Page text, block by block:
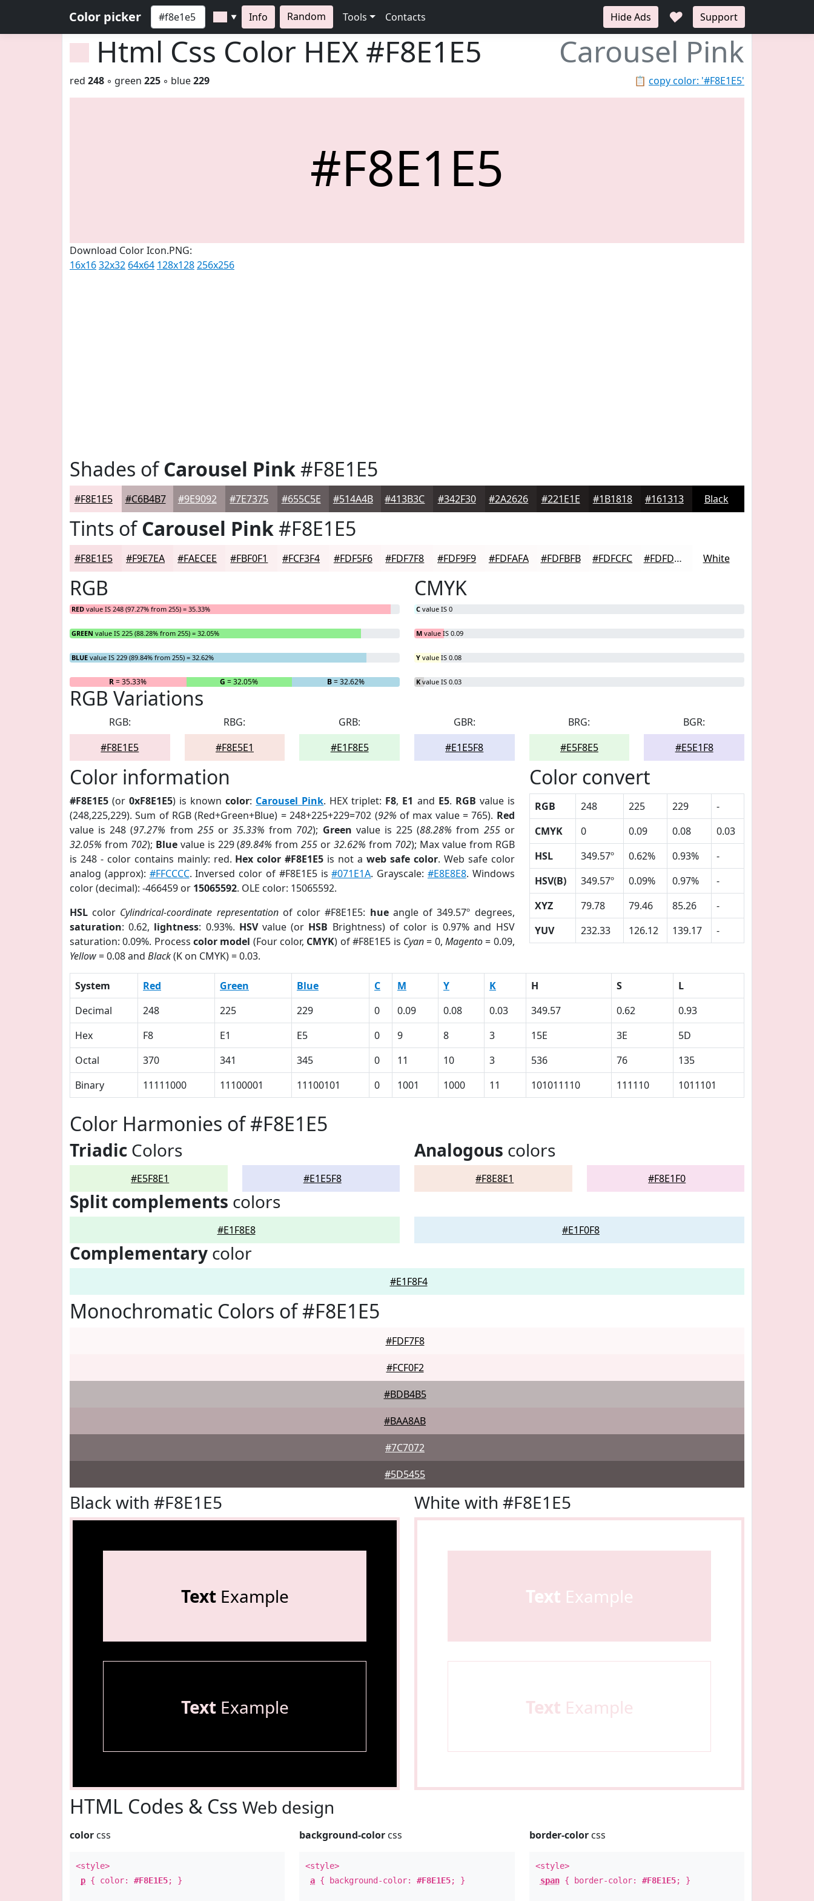
Color picker ▼ Info Random Tools Contacts Hide Ads ♥ Support
Html Css Color HEX #F8E1E5 Carousel Pink
📋 copy color: '#F8E1E5'
red 248 ◦ green 225 ◦ blue229
#F8E1E5
Download Color Icon.PNG:
16x1632x32 64x64 128x128256x256
Shades ofCarousel Pink#F8E1E5
#F8E1E5 #C6B4B7 #9E9092 #7E7375 #655C5E #514A4B #413B3C #342F30 #2A2626 #221E1E #1B1818 #161313 Black
Tints ofCarousel Pink#F8E1E5
#F8E1E5 #F9E7EA #FAECEE #FBF0F1 #FCF3F4 #FDF5F6 #FDF7F8 #FDF9F9 #FDFAFA #FDFBFB #FDFCFC #FDFDFD White
RGB
RED value IS 248 (97.27% from 255) = 35.33%
GREEN value IS 225 (88.28% from 255) = 32.05%
BLUE value IS 229 (89.84% from 255) = 32.62%
R= 35.33% G = 32.05% B= 32.62%
CMYK
C value IS 0
M value IS 0.09
Y value IS 0.08
K value IS 0.03
RGB Variations
RGB:
#F8E1E5
RBG:
#F8E5E1
GRB:
#E1F8E5
GBR:
#E1E5F8
BRG:
#E5F8E5
BGR:
#E5E1F8
Color information
#F8E1E5 (or0xF8E1E5) is knowncolor: Carousel Pink. HEX triplet: F8, E1 and E5. RGB value is
(248,225,229). Sum of RGB (Red+Green+Blue) = 248+225+229=702 (92% of max value = 765). Red
value is 248 (97.27% from 255or35.33% from 702); Green value is 225 (88.28% from 255or
32.05% from 702); Bluevalue is 229 (89.84% from255 or32.62% from 702); Max value from RGB
is 248 - color contains mainly: red. Hex color #F8E1E5 is not aweb safe color. Web safe color
analog (approx): #FFCCCC. Inversed color of #F8E1E5 is#071E1A. Grayscale: #E8E8E8. Windows
color (decimal): -466459 or 15065592. OLE color: 15065592.
HSL color Cylindrical-coordinate representationof color #F8E1E5: hueangle of 349.57º degrees,
saturation: 0.62, lightness: 0.93%. HSVvalue (or HSB Brightness) of color is 0.97% and HSV
saturation: 0.09%. Processcolor model (Four color, CMYK) of #F8E1E5 is Cyan= 0, Magento= 0.09,
Yellow= 0.08 and Black(K on CMYK) = 0.03.
Color convert
RGB 248 225 229
-
CMYK
0 0.09 0.08
0.03
HSL
349.57º 0.62% 0.93%
-
HSV(B)
349.57º 0.09% 0.97%
-
XYZ
79.78 79.46 85.26
-
YUV
232.33 126.12 139.17 -
System Red Green Blue C M Y K H S
L
Decimal
248 225 229 0 0.09 0.08 0.03 349.57 0.62
0.93
Hex
F8 E1 E5 0 9 8 3 15E 3E
5D
Octal
370 341 345 0 11 10 3 536 76
135
Binary
11111000 11100001 11100101 0 1001 1000 11 101011110 111110 1011101
Color Harmonies of #F8E1E5
Triadic Colors
#E5F8E1 #E1E5F8
Analogous colors
#F8E8E1 #F8E1F0
Split complements colors
#E1F8E8 #E1F0F8
Complementary color
#E1F8F4
Monochromatic Colors of #F8E1E5
#FDF7F8
#FCF0F2
#BDB4B5
#BAA8AB
#7C7072
#5D5455
Black with #F8E1E5
TextExample
TextExample
White with #F8E1E5
Text Example
Text Example
HTML Codes & Css Web design
color css
<style>
p { color: #F8E1E5; }
background-color css
<style>
a { background-color:#F8E1E5; }
border-colorcss
<style>
span{ border-color: #F8E1E5; }